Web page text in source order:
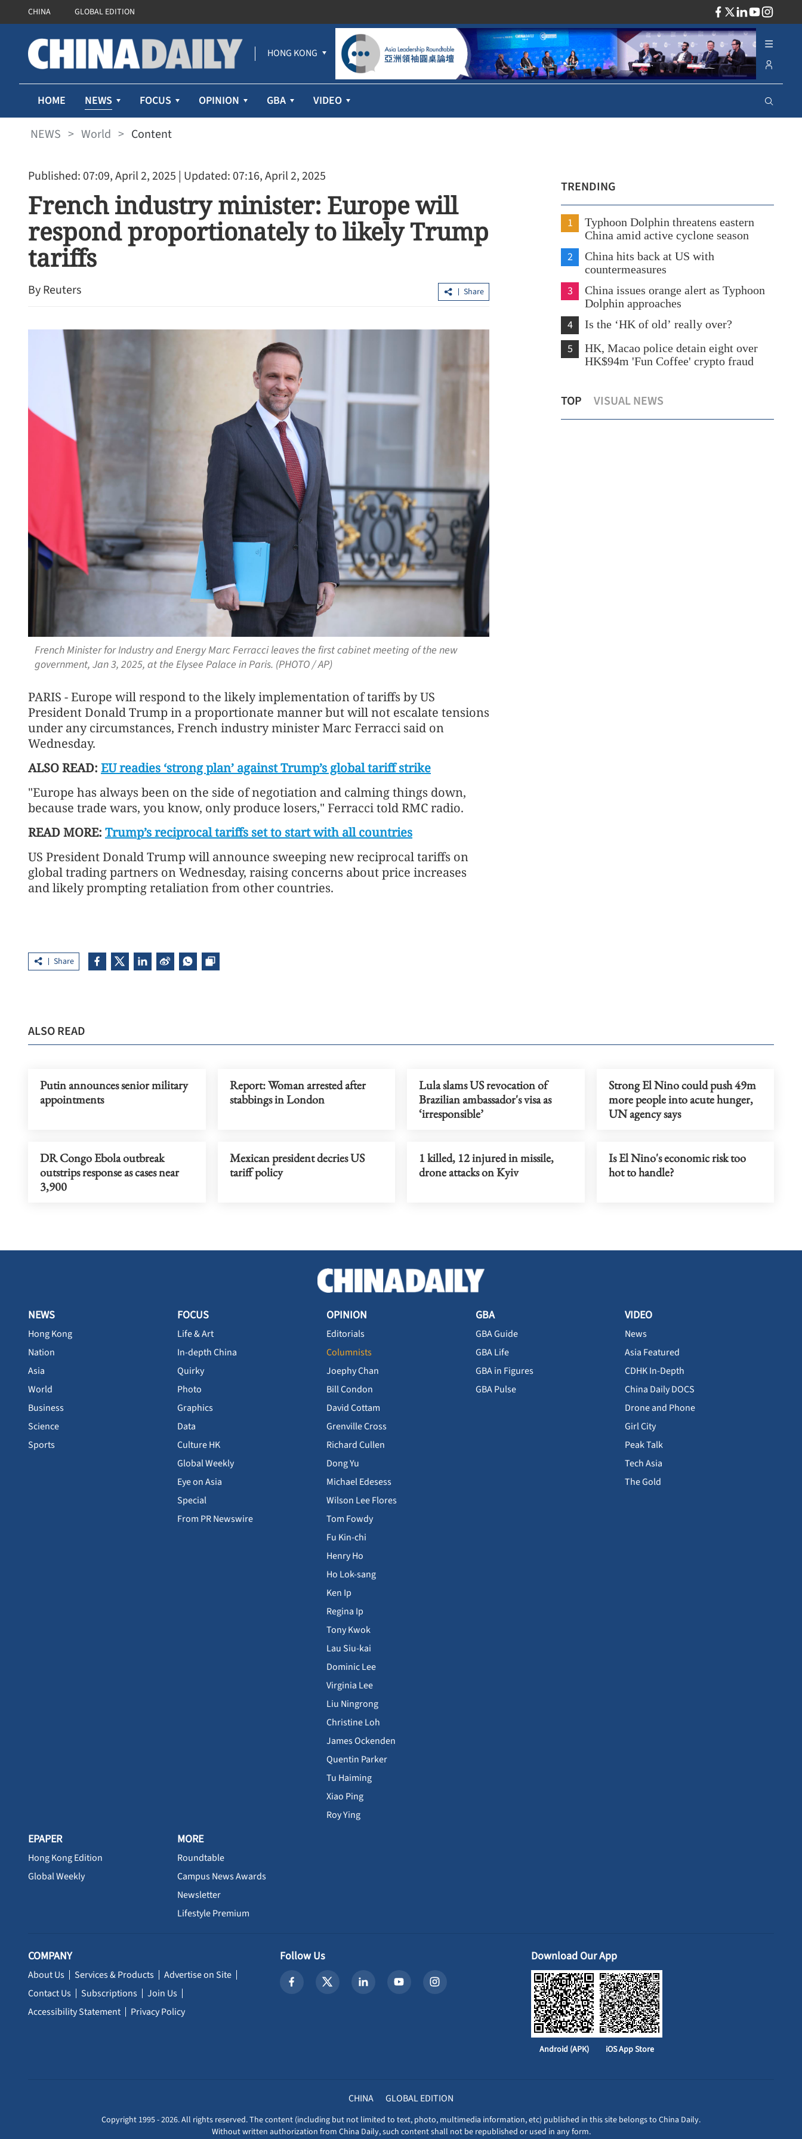
CHINA GLOBAL EDITION
HONG KONG
HOME NEWS FOCUS OPINION GBA VIDEO
NEWS > World > Content
Published: 07:09, April 2, 2025 | Updated: 07:16, April 2, 2025
French industry minister: Europe will
respond proportionately to likely Trump
tariffs
By Reuters Share
French Minister for Industry and Energy Marc Ferracci leaves the first cabinet meeting of the new
government, Jan 3, 2025, at the Elysee Palace in Paris. (PHOTO / AP)
PARIS - Europe will respond to the likely implementation of tariffs by US
President Donald Trump in a proportionate manner but will not escalate tensions
under any circumstances, French industry minister Marc Ferracci said on
Wednesday.
ALSO READ: EU readies ‘strong plan’ against Trump’s global tariff strike
"Europe has always been on the side of negotiation and calming things down,
because trade wars, you know, only produce losers," Ferracci told RMC radio.
READ MORE: Trump’s reciprocal tariffs set to start with all countries
US President Donald Trump will announce sweeping new reciprocal tariffs on
global trading partners on Wednesday, raising concerns about price increases
and likely prompting retaliation from other countries.
Share
TRENDING
1
Typhoon Dolphin threatens eastern
China amid active cyclone season
2
China hits back at US with
countermeasures
3
China issues orange alert as Typhoon
Dolphin approaches
4 Is the ‘HK of old’ really over?
5
HK, Macao police detain eight over
HK$94m 'Fun Coffee' crypto fraud
TOP VISUAL NEWS
HK police arrest 25, bust loan shark
Lo: Kai Tak Hospital set to become
healthcare hub in Kowloon
cement global top-tier status
ALSO READ
Putin announces senior military
appointments
Report: Woman arrested after
stabbings in London
Lula slams US revocation of
Brazilian ambassador's visa as
‘irresponsible’
Strong El Nino could push 49m
more people into acute hunger,
UN agency says
DR Congo Ebola outbreak
outstrips response as cases near
3,900
Mexican president decries US
tariff policy
1 killed, 12 injured in missile,
drone attacks on Kyiv
Is El Nino's economic risk too
hot to handle?
NEWS
Hong Kong
Nation
Asia
World
Business
Science
Sports
FOCUS
Life & Art
In-depth China
Quirky
Photo
Graphics
Data
Culture HK
Global Weekly
Eye on Asia
Special
From PR Newswire
OPINION
Editorials
Columnists
Joephy Chan
Bill Condon
David Cottam
Grenville Cross
Richard Cullen
Dong Yu
Michael Edesess
Wilson Lee Flores
Tom Fowdy
Fu Kin-chi
Henry Ho
Ho Lok-sang
Ken Ip
Regina Ip
Tony Kwok
Lau Siu-kai
Dominic Lee
Virginia Lee
Liu Ningrong
Christine Loh
James Ockenden
Quentin Parker
Tu Haiming
Xiao Ping
Roy Ying
GBA
GBA Guide
GBA Life
GBA in Figures
GBA Pulse
VIDEO
News
Asia Featured
CDHK In-Depth
China Daily DOCS
Drone and Phone
Girl City
Peak Talk
Tech Asia
The Gold
EPAPER
Hong Kong Edition
Global Weekly
MORE
Roundtable
Campus News Awards
Newsletter
Lifestyle Premium
COMPANY
About Us Services & Products
Advertise on Site
Contact Us
Subscriptions
Join Us
Accessibility Statement
Privacy Policy
Follow Us Download Our App
Android (APK) iOS App Store
CHINA GLOBAL EDITION
Copyright 1995 - 2026. All rights reserved. The content (including but not limited to text, photo, multimedia information, etc) published in this site belongs to China Daily.
Without written authorization from China Daily, such content shall not be republished or used in any form.